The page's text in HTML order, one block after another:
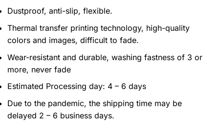
Dustproof, anti-slip, flexible.
Thermal transfer printing technology, high-quality
colors and images, difficult to fade.
Wear-resistant and durable, washing fastness of 3 or
more, never fade
Estimated Processing day: 4 – 6 days
Due to the pandemic, the shipping time may be
delayed 2 – 6 business days.